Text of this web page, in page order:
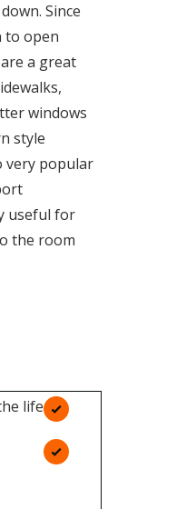
down. Since
to open
are a great
sidewalks,
windows
style
very popular
useful for
to the room
the life